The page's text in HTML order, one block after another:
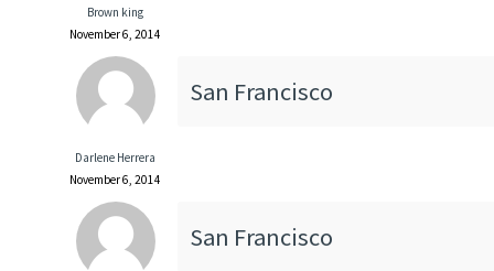
Brown king
November 6, 2014
Darlene Herrera
November 6, 2014
San Francisco
San Francisco